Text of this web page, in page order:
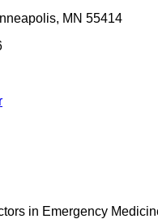
MN 55414
in Emergency